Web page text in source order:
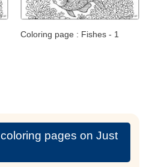
Coloring page : Fishes - 1
coloring pages on Just